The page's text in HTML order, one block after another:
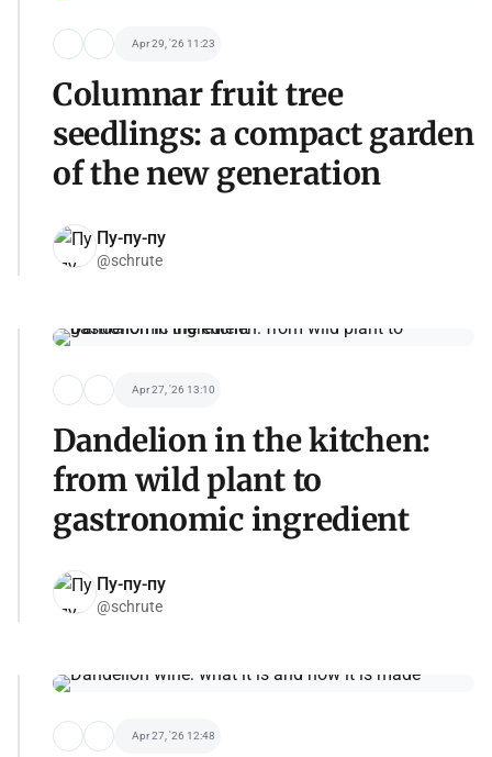
Apr 29, '26 11:23
Columnar fruit tree
seedlings: a compact garden
of the new generation
Пу-пу-пу
@schrute
Apr 27, '26 13:10
Dandelion in the kitchen:
from wild plant to
gastronomic ingredient
Пу-пу-пу
@schrute
Apr 27, '26 12:48